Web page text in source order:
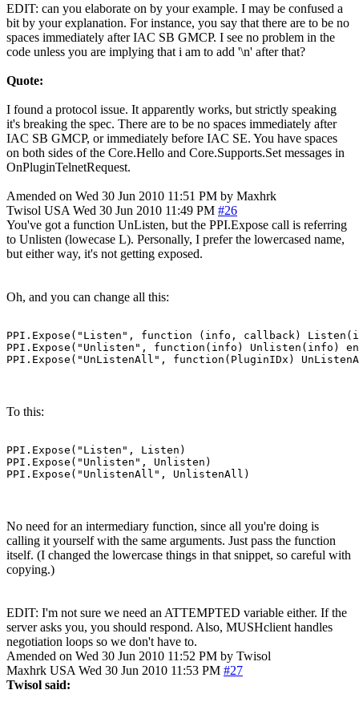
EDIT: can you elaborate on by your example. I may be confused a
bit by your explanation. For instance, you say that there are to be no
spaces immediately after IAC SB GMCP. I see no problem in the
code unless you are implying that i am to add '\n' after that?
Quote:
I found a protocol issue. It apparently works, but strictly speaking
it's breaking the spec. There are to be no spaces immediately after
IAC SB GMCP, or immediately before IAC SE. You have spaces
on both sides of the Core.Hello and Core.Supports.Set messages in
OnPluginTelnetRequest.
Amended on Wed 30 Jun 2010 11:51 PM by Maxhrk
Twisol USA Wed 30 Jun 2010 11:49 PM #26
You've got a function UnListen, but the PPI.Expose call is referring
to Unlisten (lowecase L). Personally, I prefer the lowercased name,
but either way, it's not getting exposed.
Oh, and you can change all this:
PPI.Expose("Listen", function (info, callback)
PPI.Expose("Unlisten", function(info) Unlisten(info)
PPI.Expose("UnListenAll", function(PluginIDx)
To this:
PPI.Expose("Listen", Listen)
PPI.Expose("Unlisten", Unlisten)
PPI.Expose("UnlistenAll", UnlistenAll)
No need for an intermediary function, since all you're doing is
calling it yourself with the same arguments. Just pass the function
itself. (I changed the lowercase things in that snippet, so careful with
copying.)
EDIT: I'm not sure we need an ATTEMPTED variable either. If the
server asks you, you should respond. Also, MUSHclient handles
negotiation loops so we don't have to.
Amended on Wed 30 Jun 2010 11:52 PM by Twisol
Maxhrk USA Wed 30 Jun 2010 11:53 PM #27
Twisol said: